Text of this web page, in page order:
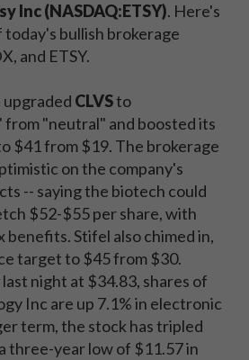
Inc (NASDAQ:ETSY). Here's
today's bullish brokerage
and ETSY.
upgraded CLVSto
"neutral" and boosted its
$41 from $19. The brokerage
on the company's
-- saying the biotech could
$52-$55 per share, with
benefits. Stifel also chimed in,
target to $45 from $30.
night at $34.83, shares of
Inc are up 7.1% in electronic
term, the stock has tripled
three-year low of $11.57 in